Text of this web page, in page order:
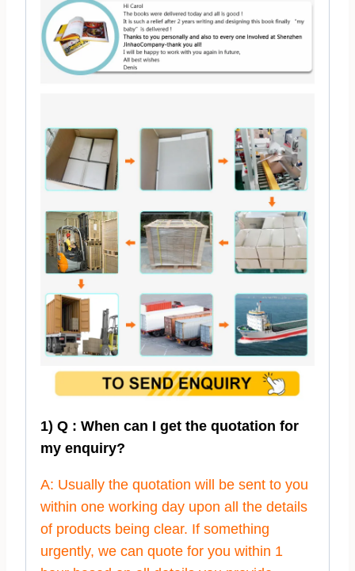
1) Q : When can I get the quotation for
my enquiry?
A: Usually the quotation will be sent to you
within one working day upon all the details
of products being clear. If something
urgently, we can quote for you within 1